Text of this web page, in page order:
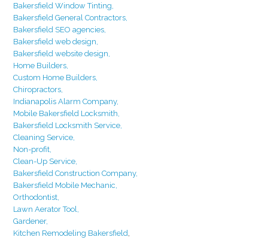
Bakersfield Window Tinting,
Bakersfield General Contractors,
Bakersfield SEO agencies,
Bakersfield web design,
Bakersfield website design,
Home Builders,
Custom Home Builders,
Chiropractors,
Indianapolis Alarm Company,
Mobile Bakersfield Locksmith,
Bakersfield Locksmith Service,
Cleaning Service,
Non-profit,
Clean-Up Service,
Bakersfield Construction Company,
Bakersfield Mobile Mechanic,
Orthodontist,
Lawn Aerator Tool,
Gardener,
Kitchen Remodeling Bakersfield